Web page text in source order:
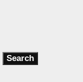
Search